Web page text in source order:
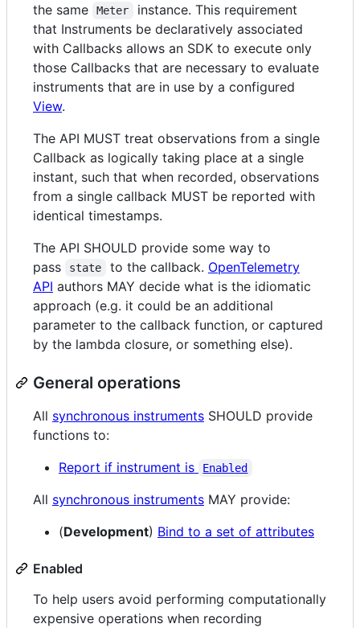
the same
Meter
instance. This requirement
that Instruments be declaratively associated
with Callbacks allows an SDK to execute only
those Callbacks that are necessary to evaluate
instruments that are in use by a configured
View.
The API MUST treat observations from a single
Callback as logically taking place at a single
instant, such that when recorded, observations
from a single callback MUST be reported with
identical timestamps.
The API SHOULD provide some way to
pass
state to the callback. OpenTelemetry
API authors MAY decide what is the idiomatic
approach (e.g. it could be an additional
parameter to the callback function, or captured
by the lambda closure, or something else).
General operations
All synchronous instruments SHOULD provide
functions to:
Report if instrument is
Enabled
All synchronous instruments MAY provide:
(Development) Bind to a set of attributes
Enabled
To help users avoid performing computationally
expensive operations when recording